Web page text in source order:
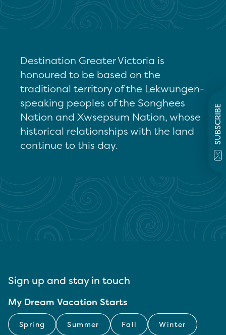
SUBSCRIBE
Destination Greater Victoria is
honoured to be based on the
traditional territory of the Lekwungen-
speaking peoples of the Songhees
Nation and Xwsepsum Nation, whose
historical relationships with the land
continue to this day.
Sign up and stay in touch
My Dream Vacation Starts
Spring Summer Fall Winter